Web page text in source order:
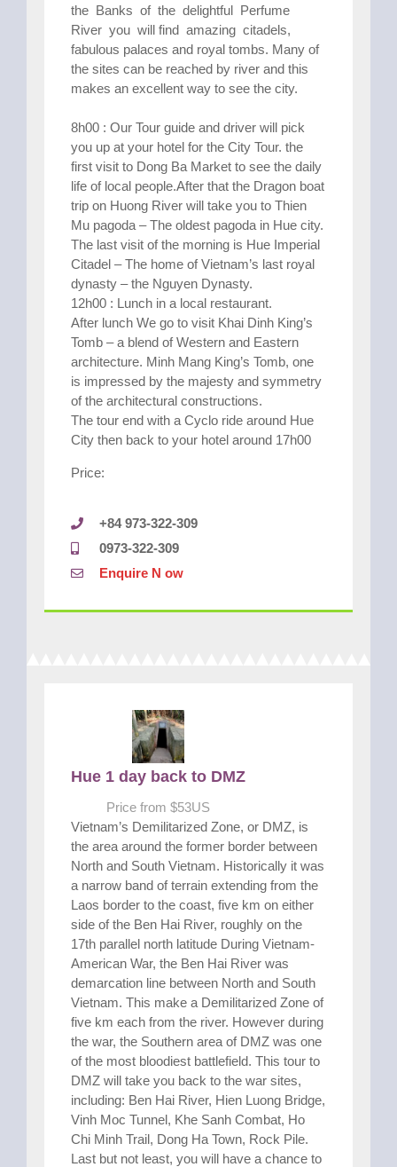
the Banks of the delightful Perfume
River you will find amazing citadels,
fabulous palaces and royal tombs. Many of
the sites can be reached by river and this
makes an excellent way to see the city.
8h00 : Our Tour guide and driver will pick
you up at your hotel for the City Tour. the
first visit to Dong Ba Market to see the daily
life of local people.After that the Dragon boat
trip on Huong River will take you to Thien
Mu pagoda – The oldest pagoda in Hue city.
The last visit of the morning is Hue Imperial
Citadel – The home of Vietnam’s last royal
dynasty – the Nguyen Dynasty.
12h00 : Lunch in a local restaurant.
After lunch We go to visit Khai Dinh King’s
Tomb – a blend of Western and Eastern
architecture. Minh Mang King’s Tomb, one
is impressed by the majesty and symmetry
of the architectural constructions.
The tour end with a Cyclo ride around Hue
City then back to your hotel around 17h00
Price:
+84 973-322-309
0973-322-309
Enquire N ow
Hue 1 day back to DMZ
Price from $53US
Vietnam’s Demilitarized Zone, or DMZ, is
the area around the former border between
North and South Vietnam. Historically it was
a narrow band of terrain extending from the
Laos border to the coast, five km on either
side of the Ben Hai River, roughly on the
17th parallel north latitude During Vietnam-
American War, the Ben Hai River was
demarcation line between North and South
Vietnam. This make a Demilitarized Zone of
five km each from the river. However during
the war, the Southern area of DMZ was one
of the most bloodiest battlefield. This tour to
DMZ will take you back to the war sites,
including: Ben Hai River, Hien Luong Bridge,
Vinh Moc Tunnel, Khe Sanh Combat, Ho
Chi Minh Trail, Dong Ha Town, Rock Pile.
Last but not least, you will have a chance to